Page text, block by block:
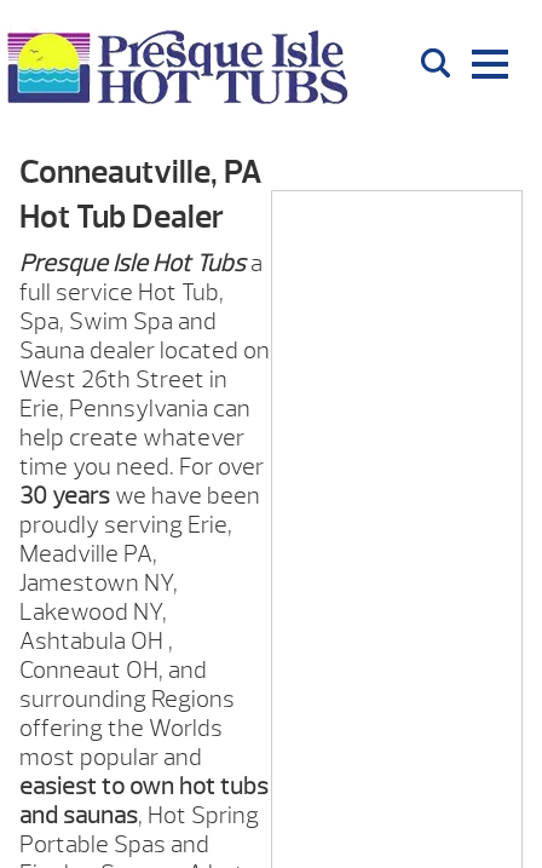
Conneautville, PA
Hot Tub Dealer
Presque Isle Hot Tubsa
full service Hot Tub,
Spa, Swim Spa and
Sauna dealer located on
West 26th Street in
Erie, Pennsylvania can
help create whatever
time you need. For over
30 years we have been
proudly serving Erie,
Meadville PA,
Jamestown NY,
Lakewood NY,
Ashtabula OH ,
Conneaut OH, and
surrounding Regions
offering the Worlds
most popular and
easiest to own hot tubs
and saunas, Hot Spring
Portable Spas and